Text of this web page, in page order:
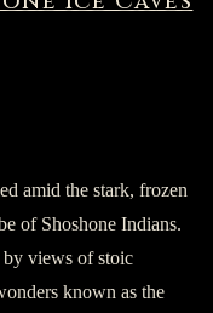
amid the stark, frozen
of Shoshone Indians.
by views of stoic
known as the